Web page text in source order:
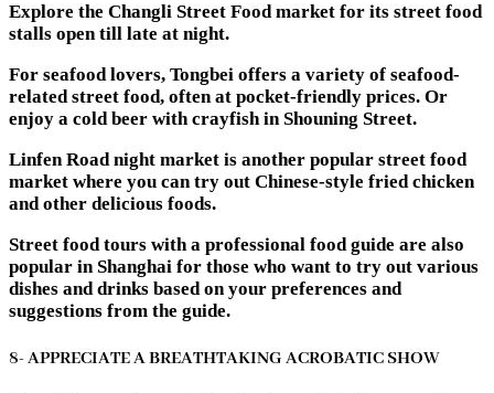
Explore the Changli Street Food market for its street food
stalls open till late at night.
For seafood lovers, Tongbei offers a variety of seafood-
related street food, often at pocket-friendly prices. Or
enjoy a cold beer with crayfish in Shouning Street.
Linfen Road night market is another popular street food
market where you can try out Chinese-style fried chicken
and other delicious foods.
Street food tours with a professional food guide are also
popular in Shanghai for those who want to try out various
dishes and drinks based on your preferences and
suggestions from the guide.
8- APPRECIATE A BREATHTAKING ACROBATIC SHOW